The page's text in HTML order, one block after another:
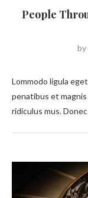
People
by
Lommodo ligula
penatibus et
ridiculus mus.